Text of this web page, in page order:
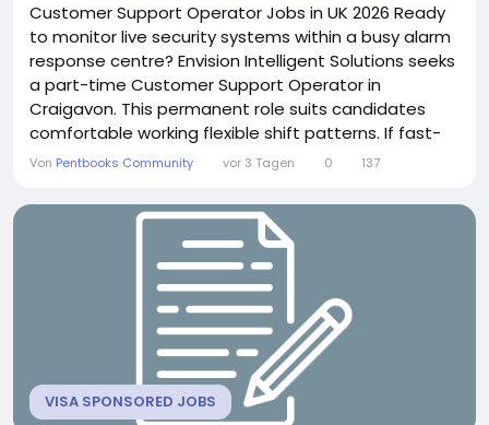
Customer Support Operator Jobs in UK 2026 Ready
to monitor live security systems within a busy alarm
response centre? Envision Intelligent Solutions seeks
a part-time Customer Support Operator in
Craigavon. This permanent role suits candidates
comfortable working flexible shift patterns. If fast-
paced security monitoring excites you, this position
continuously monitor and respond to CCTV and
alarm activations. This includes answering
Von Pentbooks Community vor 3 Tagen 0 137
VISA SPONSORED JOBS